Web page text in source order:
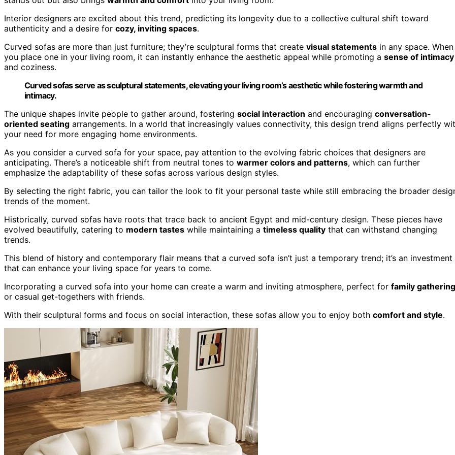
Interior designers are excited about this trend, predicting its longevity due to a collective cultural shift toward
authenticity and a desire for cozy, inviting spaces.
Curved sofas are more than just furniture; they’re sculptural forms that create visual statements in any space. When
you place one in your living room, it can instantly enhance the aesthetic appeal while promoting a sense of intimacy
and coziness.
Curved sofas serve as sculptural statements, elevating your living room’s aesthetic while fostering warmth and
intimacy.
The unique shapes invite people to gather around, fostering social interaction and encouraging conversation-
oriented seating arrangements. In a world that increasingly values connectivity, this design trend aligns perfectly
your need for more engaging home environments.
As you consider a curved sofa for your space, pay attention to the evolving fabric choices that designers are
anticipating. There’s a noticeable shift from neutral tones to warmer colors and patterns, which can further
emphasize the adaptability of these sofas across various design styles.
By selecting the right fabric, you can tailor the look to fit your personal taste while still embracing the broader
trends of the moment.
Historically, curved sofas have roots that trace back to ancient Egypt and mid-century design. These pieces have
evolved beautifully, catering to modern tastes while maintaining a timeless quality that can withstand changing
trends.
This blend of history and contemporary flair means that a curved sofa isn’t just a temporary trend; it’s an investment
that can enhance your living space for years to come.
Incorporating a curved sofa into your home can create a warm and inviting atmosphere, perfect for family
or casual get-togethers with friends.
With their sculptural forms and focus on social interaction, these sofas allow you to enjoy both comfort and style.